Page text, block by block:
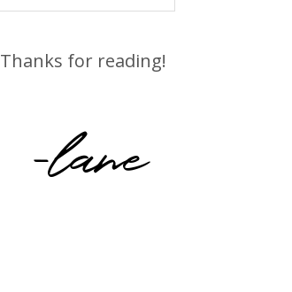
Thanks for reading!
-lane